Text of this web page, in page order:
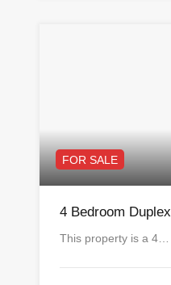
FOR SALE
4 Bedroom Duplex
This property is a 4…